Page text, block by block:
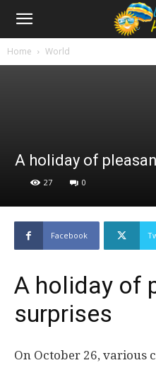
Home World
A holiday of
27 0
Facebook
A holiday of
surprises
On October 26, various